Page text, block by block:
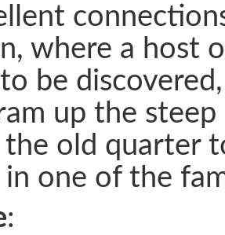
where a host
be
up the
the old quarter
in one of the
: